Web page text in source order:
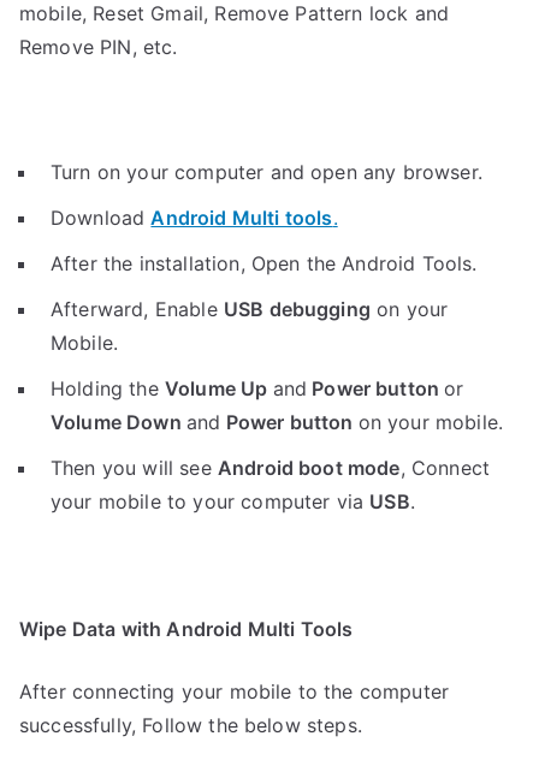
mobile, Reset Gmail, Remove Pattern lock and
Remove PIN, etc.
Turn on your computer and open any browser.
DownloadAndroid Multi tools.
After the installation, Open the Android Tools.
Afterward, Enable USB debugging on your
Mobile.
Holding the Volume Up and Power buttonor
Volume Down and Power button on your mobile.
Then you will see Android boot mode, Connect
your mobile to your computer via USB.
Wipe Data with Android Multi Tools
After connecting your mobile to the computer
successfully, Follow the below steps.